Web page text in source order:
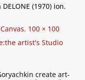
DELONE (1970) ion.
100 × 100
artist's Studio
create art-